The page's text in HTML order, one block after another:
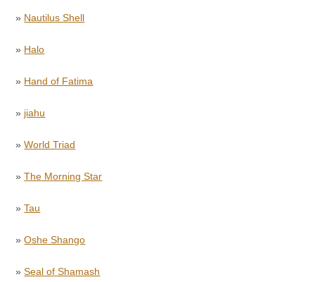
» Nautilus Shell
» Halo
» Hand of Fatima
» jiahu
»World Triad
»The Morning Star
»Tau
»Oshe Shango
»Seal of Shamash